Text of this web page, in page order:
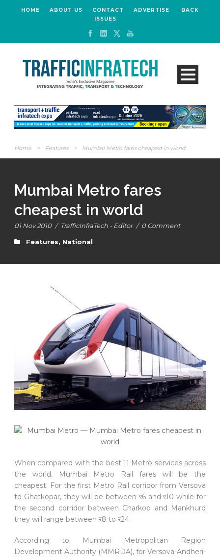
HOME ABOUT US CONTACT ADVERTISE
BACK
ISSUES
Home > Features > Mumbai Metro fares cheapest in world
Mumbai Metro fares
cheapest in world
01 Nov 2010 / TrafficInfraTech - Editor / 0 Comment
Features, National
When compared with the best 11 Metro services across
the world, Mumbai Metro Rail fares will be the
cheapest. For the first Metro Rail corridor from Versova
to Ghatkopar, they will be between र6 and र10 while for
the second corridor between Charkop and Mankhurd
they will range between र8 to र24.
According to Mumbai Metropolitan Region
Development Authority (MMRDA), for Versova-Andheri-